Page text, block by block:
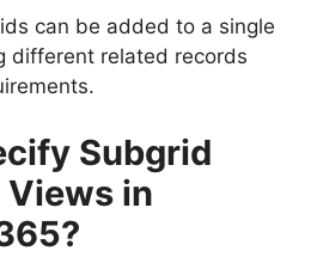
can be added to a single
different related records
Subgrid
Views in